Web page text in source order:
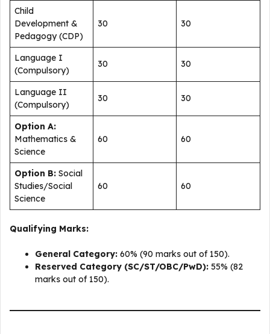
Child
Development &
Pedagogy (CDP)
30 30
Language I
(Compulsory)
30 30
Language II
(Compulsory)
30 30
Option A:
Mathematics &
Science
60 60
Option B: Social
Studies/Social
Science
60 60
Qualifying Marks:
General Category: 60% (90 marks out of 150).
Reserved Category (SC/ST/OBC/PwD): 55% (82
marks out of 150).